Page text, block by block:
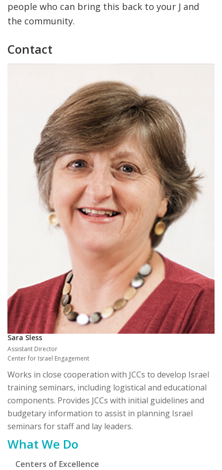
people who can bring this back to your J and
the community.
Contact
Sara Sless
Assistant Director
Center for Israel Engagement
Works in close cooperation with JCCs to develop Israel
training seminars, including logistical and educational
components. Provides JCCs with initial guidelines and
budgetary information to assist in planning Israel
seminars for staff and lay leaders.
Primary
Sidebar
What We Do
Centers of Excellence